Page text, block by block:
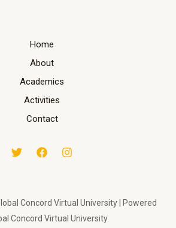
Home
About
Academics
Activities
Contact
Concord Virtual University | Powered
Concord Virtual University.